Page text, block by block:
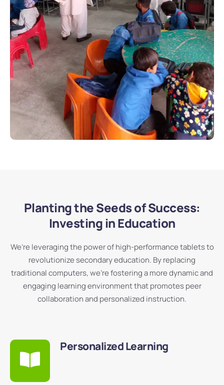
Planting the Seeds of Success:
Investing in Education
We’re leveraging the power of high-performance tablets to
revolutionize secondary education. By replacing
traditional computers, we’re fostering a more dynamic and
engaging learning environment that promotes peer
collaboration and personalized instruction.
Personalized Learning